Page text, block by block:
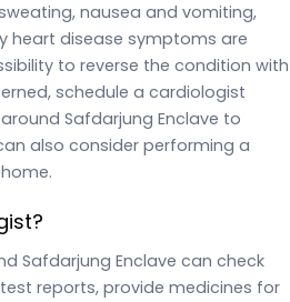
nausea and vomiting,
heart disease symptoms are
to reverse the condition with
schedule a cardiologist
Safdarjung Enclave to
also consider performing a
Safdarjung Enclave can check
reports, provide medicines for